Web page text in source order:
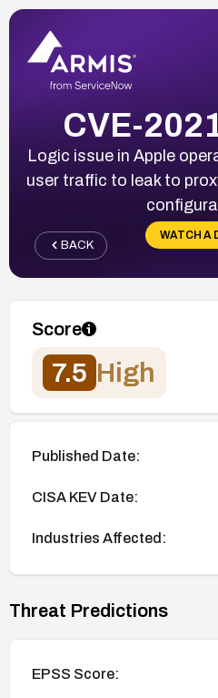
CVE-
Logic issue in Apple
user traffic to leak to
WATCH A
BACK
Score
7.5 High
Published Date:
CISA KEV Date:
Industries Affected:
Threat Predictions
EPSS Score: